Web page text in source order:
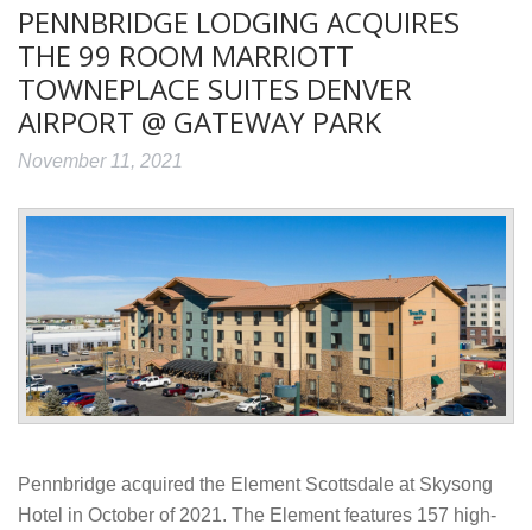
PENNBRIDGE LODGING ACQUIRES
THE 99 ROOM MARRIOTT
TOWNEPLACE SUITES DENVER
AIRPORT @ GATEWAY PARK
November 11, 2021
Pennbridge acquired the Element Scottsdale at Skysong
Hotel in October of 2021. The Element features 157 high-